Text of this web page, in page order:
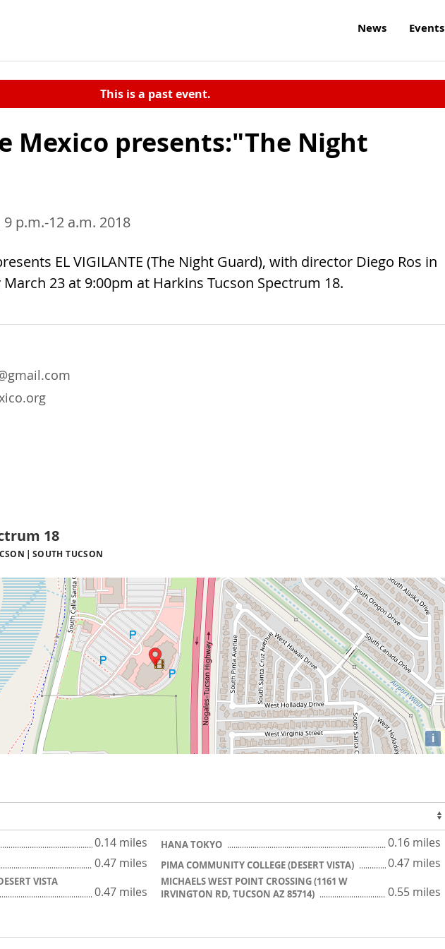
News Events
This is a past event.
Mexico presents:"The Night
p.m.-12 a.m. 2018
EL VIGILANTE (The Night Guard), with director Diego Ros in
March 23 at 9:00pm at Harkins Tucson Spectrum 18.
18
SOUTH TUCSON
i
0.14 miles HANA TOKYO 0.16 miles
0.47 miles PIMA COMMUNITY COLLEGE (DESERT VISTA) 0.47 miles
VISTA
0.47 miles
MICHAELS WEST POINT CROSSING (1161 W
IRVINGTON RD, TUCSON AZ 85714)
0.55 miles